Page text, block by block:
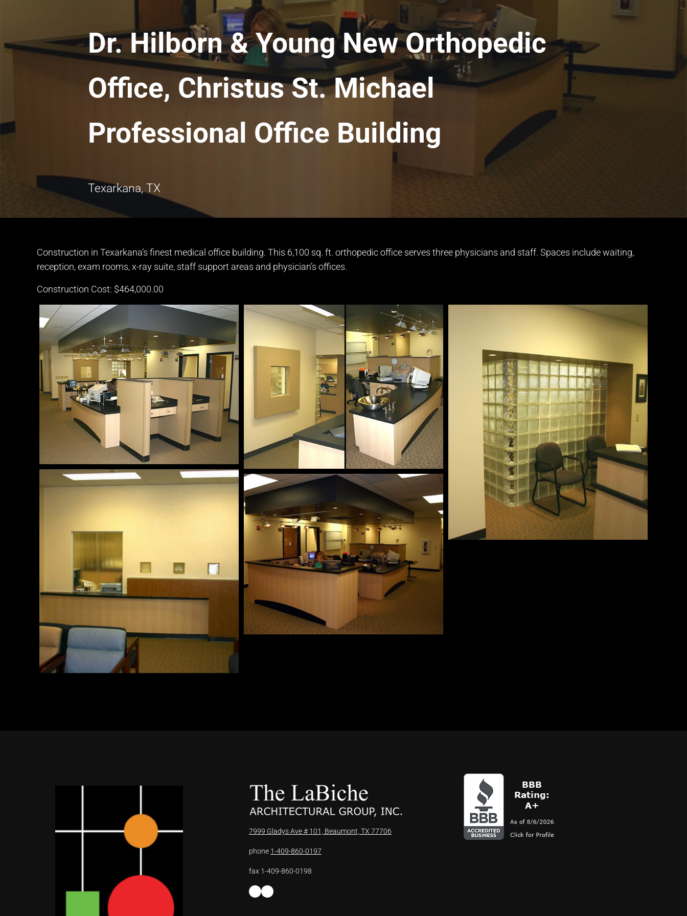
Dr. Hilborn & Young New Orthopedic
Office, Christus St. Michael
Professional Office Building
Texarkana, TX
Construction in Texarkana’s finest medical office building. This 6,100 sq. ft. orthopedic office serves three physicians and staff. Spaces include waiting,
reception, exam rooms, x-ray suite, staff support areas and physician’s offices.
Construction Cost: $464,000.00
7999 Gladys Ave # 101, Beaumont, TX 77706
phone 1-409-860-0197
fax 1-409-860-0198
Facebook
LinkedIn